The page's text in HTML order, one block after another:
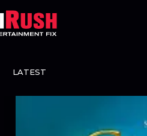
LATEST